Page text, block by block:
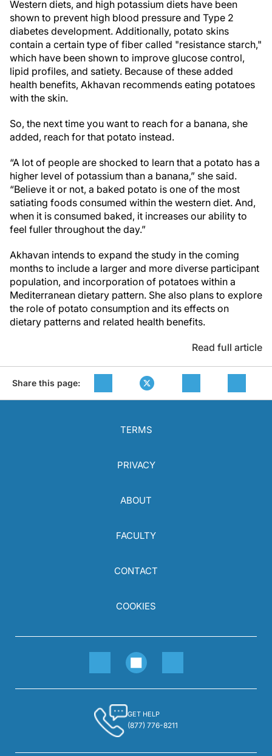
Western diets, and high potassium diets have been
shown to prevent high blood pressure and Type 2
diabetes development. Additionally, potato skins
contain a certain type of fiber called "resistance starch,"
which have been shown to improve glucose control,
lipid profiles, and satiety. Because of these added
health benefits, Akhavan recommends eating potatoes
with the skin.
So, the next time you want to reach for a banana, she
added, reach for that potato instead.
“A lot of people are shocked to learn that a potato has a
higher level of potassium than a banana,” she said.
“Believe it or not, a baked potato is one of the most
satiating foods consumed within the western diet. And,
when it is consumed baked, it increases our ability to
feel fuller throughout the day.”
Akhavan intends to expand the study in the coming
months to include a larger and more diverse participant
population, and incorporation of potatoes within a
Mediterranean dietary pattern. She also plans to explore
the role of potato consumption and its effects on
dietary patterns and related health benefits.
Read full article
Share this page:
TERMS
PRIVACY
ABOUT
FACULTY
CONTACT
COOKIES
GET HELP
(877) 776-8211